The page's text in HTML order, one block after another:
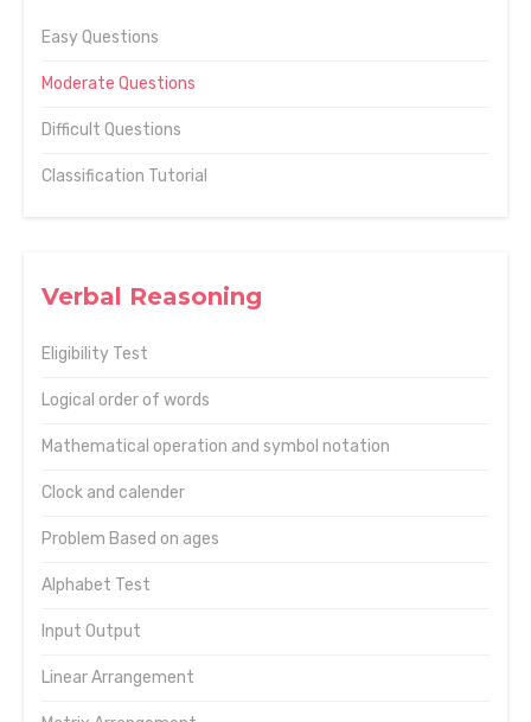
Easy Questions
Moderate Questions
Difficult Questions
Classification Tutorial
Verbal Reasoning
Eligibility Test
Logical order of words
Mathematical operation and symbol notation
Clock and calender
Problem Based on ages
Alphabet Test
Input Output
Linear Arrangement